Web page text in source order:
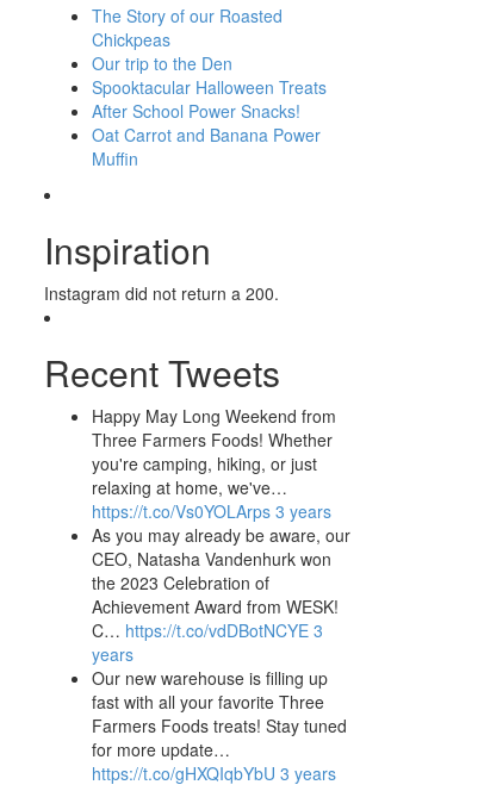
The Story of our Roasted
Chickpeas
Our trip to the Den
Spooktacular Halloween Treats
After School Power Snacks!
Oat Carrot and Banana Power
Muffin
Inspiration
Instagram did not return a 200.
Recent Tweets
Happy May Long Weekend from
Three Farmers Foods! Whether
you're camping, hiking, or just
relaxing at home, we've…
https://t.co/Vs0YOLArps 3 years
As you may already be aware, our
CEO, Natasha Vandenhurk won
the 2023 Celebration of
Achievement Award from WESK!
C… https://t.co/vdDBotNCYE 3
years
Our new warehouse is filling up
fast with all your favorite Three
Farmers Foods treats! Stay tuned
for more update…
https://t.co/gHXQIqbYbU 3 years